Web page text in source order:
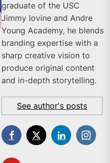
graduate of the USC
Jimmy Iovine and Andre
Young Academy, he blends
branding expertise with a
sharp creative vision to
produce original content
and in-depth storytelling.
See author's posts